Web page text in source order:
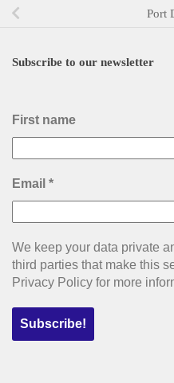
Port
Subscribe to our newsletter
First name
Email *
We keep your data private
third parties that make this
Privacy Policy for more